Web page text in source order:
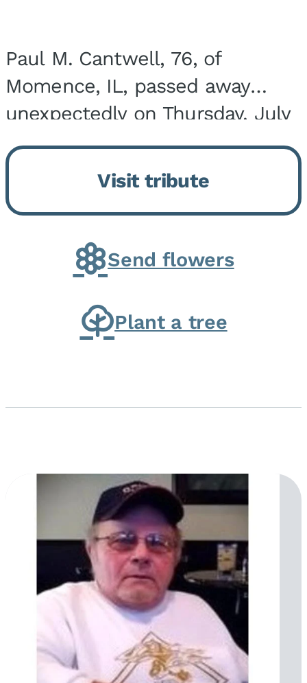
Paul M. Cantwell, 76, of
Momence, IL, passed away
unexpectedly on Thursday, July
9, 2026, at his home. He was
born on February 6, 1950, in
Kankakee, IL, the son of Joseph
G. and Winifred Bennett...
Visit tribute
Send flowers
Plant a tree